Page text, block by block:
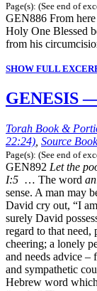
Page(s): (See end of
GEN886 From
Holy One Blessed
from his
SHOW FULL
GENESIS
Torah Book &
22:24) Source
Page(s): (See end of
GEN892 Let the
I:5 … The word
sense. A man may
David cry out, “I
surely David
regard to that need,
cheering; a lonely
and needs advice –
and sympathetic
Hebrew word